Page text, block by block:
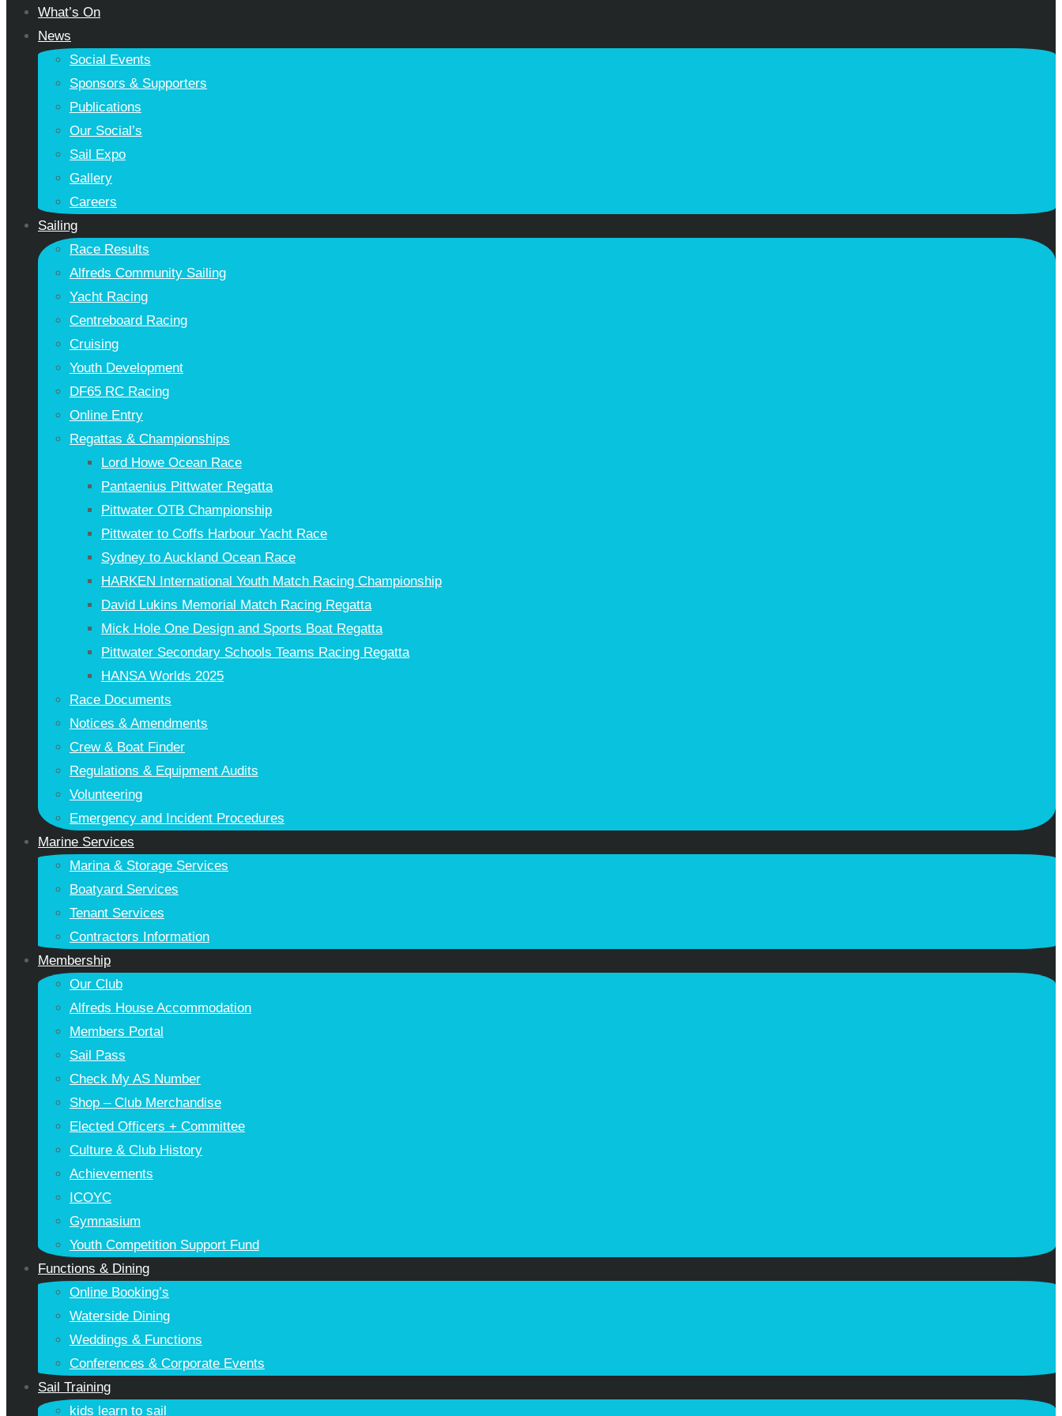
What’s On
News
Social Events
Sponsors & Supporters
Publications
Our Social’s
Sail Expo
Gallery
Careers
Sailing
Race Results
Alfreds Community Sailing
Yacht Racing
Centreboard Racing
Cruising
Youth Development
DF65 RC Racing
Online Entry
Regattas & Championships
Lord Howe Ocean Race
Pantaenius Pittwater Regatta
Pittwater OTB Championship
Pittwater to Coffs Harbour Yacht Race
Sydney to Auckland Ocean Race
HARKEN International Youth Match Racing Championship
David Lukins Memorial Match Racing Regatta
Mick Hole One Design and Sports Boat Regatta
Pittwater Secondary Schools Teams Racing Regatta
HANSA Worlds 2025
Race Documents
Notices & Amendments
Crew & Boat Finder
Regulations & Equipment Audits
Volunteering
Emergency and Incident Procedures
Marine Services
Marina & Storage Services
Boatyard Services
Tenant Services
Contractors Information
Membership
Our Club
Alfreds House Accommodation
Members Portal
Sail Pass
Check My AS Number
Shop – Club Merchandise
Elected Officers + Committee
Culture & Club History
Achievements
ICOYC
Gymnasium
Youth Competition Support Fund
Functions & Dining
Online Booking’s
Waterside Dining
Weddings & Functions
Conferences & Corporate Events
Sail Training
kids learn to sail